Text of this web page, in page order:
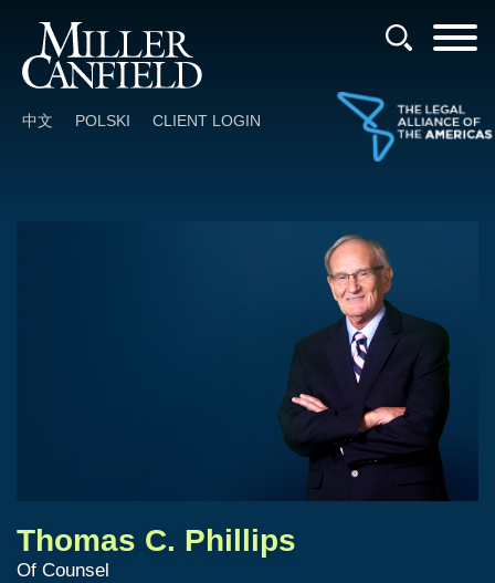
中文 POLSKI CLIENT LOGIN
Thomas C. Phillips
Of Counsel